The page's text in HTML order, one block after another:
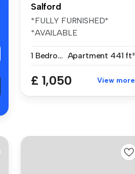
Salford
*FULLY FURNISHED*
*AVAILABLE
this...
1 Bedroom Apartment 441 ft²
£ 1,050 View more